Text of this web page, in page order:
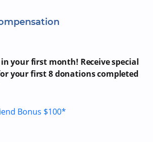
in your first month! Receive special
your first 8 donations completed
Bonus $100*